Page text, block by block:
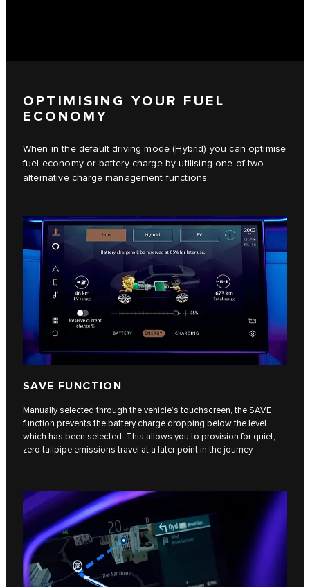
OPTIMISING YOUR FUEL
ECONOMY
When in the default driving mode (Hybrid) you can optimise
fuel economy or battery charge by utilising one of two
alternative charge management functions:
SAVE FUNCTION
Manually selected through the vehicle’s touchscreen, the SAVE
function prevents the battery charge dropping below the level
which has been selected. This allows you to provision for quiet,
zero tailpipe emissions travel at a later point in the journey.